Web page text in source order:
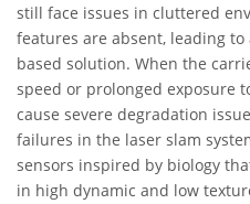
still face issues in cluttered
features are absent, leading to
based solution. When the
speed or prolonged exposure
cause severe degradation
failures in the laser slam
sensors inspired by biology
in high dynamic and low